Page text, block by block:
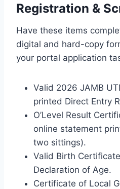
Registration &
Have these items
digital and hard-copy
your portal application
Valid 2026 JAMB
printed Direct Entry
O’Level Result
online statement
two sittings).
Valid Birth
Declaration of Age.
Certificate of Local